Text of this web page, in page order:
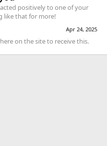
positively to one of your
like that for more!
Apr 24, 2025
on the site to receive this.